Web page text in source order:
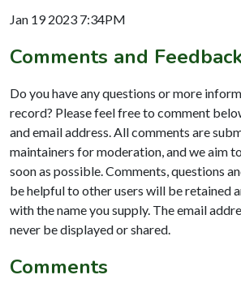
Jan 19 2023 7:34PM
Comments and
Do you have any questions or more
record? Please feel free to comment
and email address. All comments are
maintainers for moderation, and we aim
soon as possible. Comments, questions
be helpful to other users will be retained
with the name you supply. The email
never be displayed or shared.
Comments